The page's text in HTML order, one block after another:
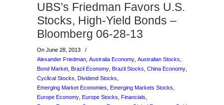
UBS’s Friedman Favors U.S.
Stocks, High-Yield Bonds –
Bloomberg 06-28-13
On June 28, 2013
/
Alexander Friedman Australia Economy Australian Stocks
Bond Market Brazil Economy Brazil Stocks China Economy
Cyclical Stocks Dividend Stocks
Emerging Market Economies Emerging Markets Stocks
Europe Economy Europe Stocks Financials